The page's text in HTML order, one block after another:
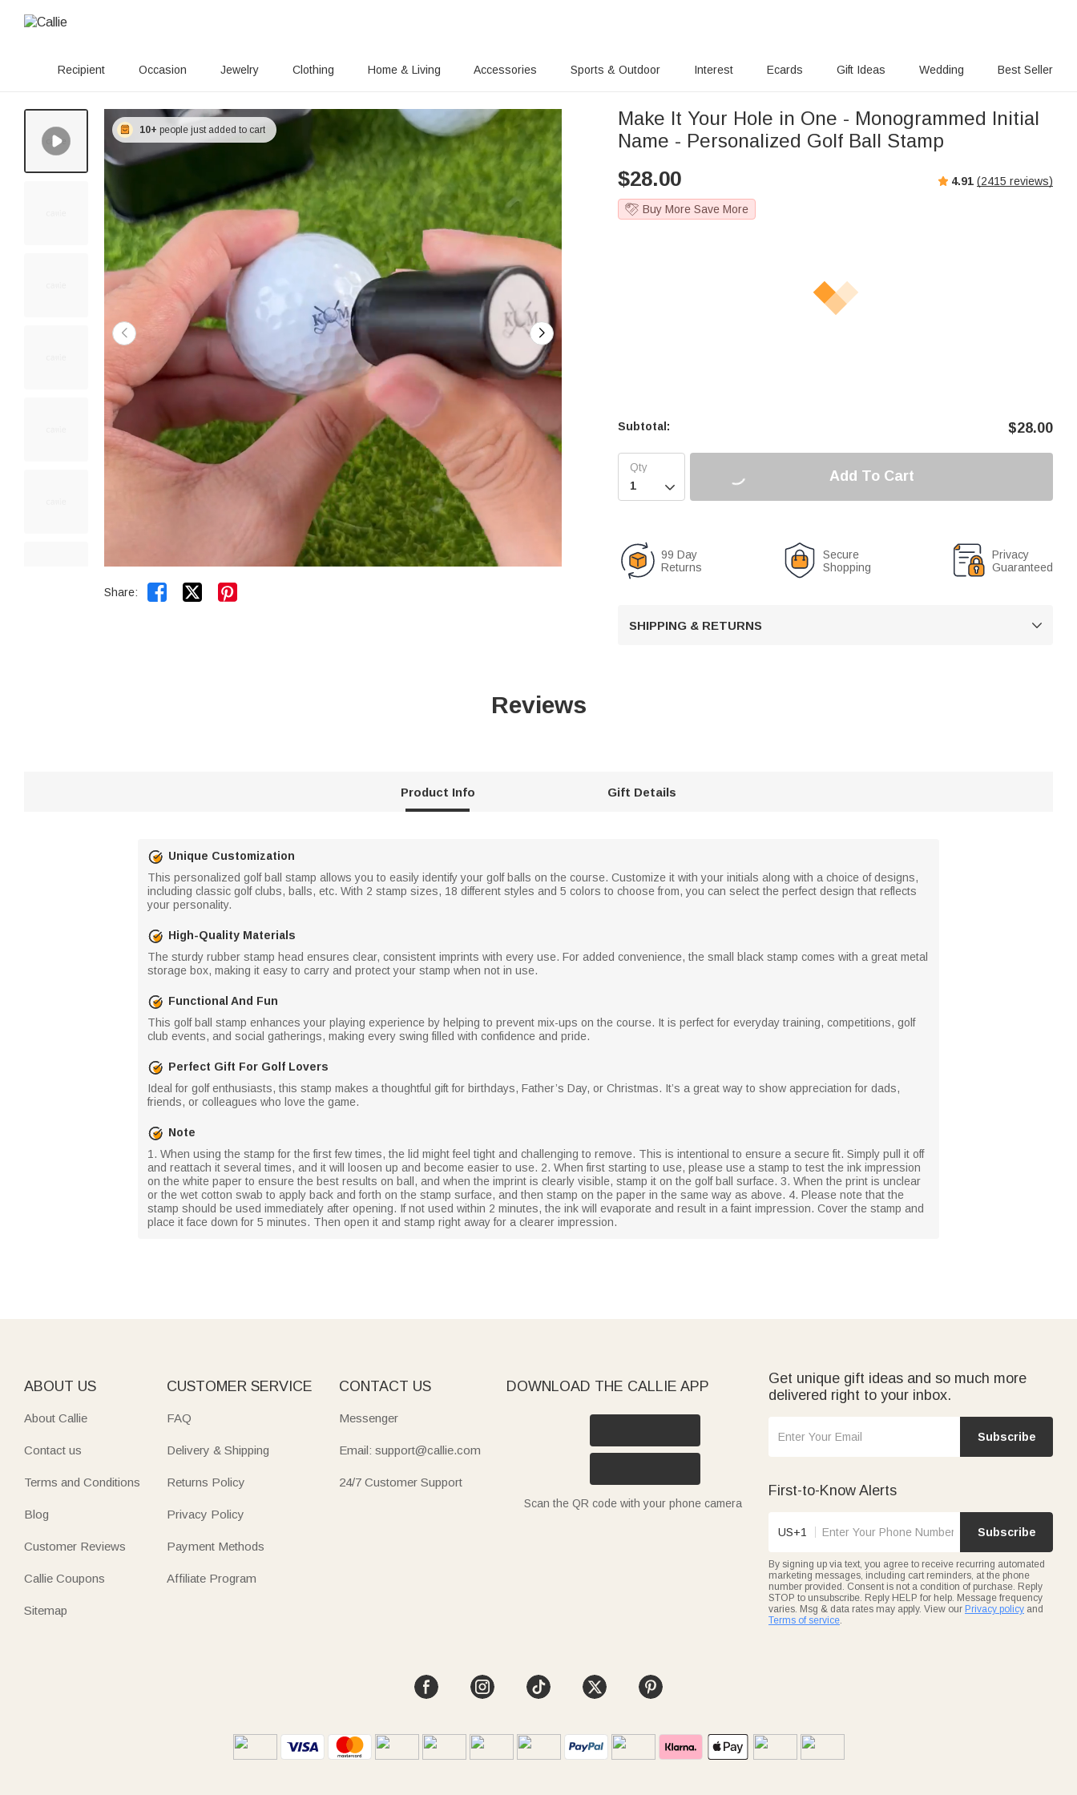
Recipient Occasion Jewelry Clothing Home & Living Accessories Sports & Outdoor Interest Ecards Gift Ideas Wedding Best Seller
e
10+ people just added to cart
Share:  
Make It Your Hole in One - Monogrammed Initial
Name - Personalized Golf Ball Stamp
$28.00 4.91 (2415 reviews)
Buy More Save More
Subtotal: $28.00

Add To Cart
99 Day
Returns
Secure
Shopping
Privacy
Guaranteed
SHIPPING & RETURNS 
Reviews
Product Info Gift Details
Unique Customization
This personalized golf ball stamp allows you to easily identify your golf balls on the course. Customize it with your initials along with a choice of designs,
including classic golf clubs, balls, etc. With 2 stamp sizes, 18 different styles and 5 colors to choose from, you can select the perfect design that reflects
your personality.
High-Quality Materials
The sturdy rubber stamp head ensures clear, consistent imprints with every use. For added convenience, the small black stamp comes with a great metal
storage box, making it easy to carry and protect your stamp when not in use.
Functional And Fun
This golf ball stamp enhances your playing experience by helping to prevent mix-ups on the course. It is perfect for everyday training, competitions, golf
club events, and social gatherings, making every swing filled with confidence and pride.
Perfect Gift For Golf Lovers
Ideal for golf enthusiasts, this stamp makes a thoughtful gift for birthdays, Father’s Day, or Christmas. It’s a great way to show appreciation for dads,
friends, or colleagues who love the game.
Note
1. When using the stamp for the first few times, the lid might feel tight and challenging to remove. This is intentional to ensure a secure fit. Simply pull it off
and reattach it several times, and it will loosen up and become easier to use. 2. When first starting to use, please use a stamp to test the ink impression
on the white paper to ensure the best results on ball, and when the imprint is clearly visible, stamp it on the golf ball surface. 3. When the print is unclear
or the wet cotton swab to apply back and forth on the stamp surface, and then stamp on the paper in the same way as above. 4. Please note that the
stamp should be used immediately after opening. If not used within 2 minutes, the ink will evaporate and result in a faint impression. Cover the stamp and
place it face down for 5 minutes. Then open it and stamp right away for a clearer impression.
ABOUT US
About Callie
Contact us
Terms and Conditions
Blog
Customer Reviews
Callie Coupons
Sitemap
CUSTOMER SERVICE
FAQ
Delivery & Shipping
Returns Policy
Privacy Policy
Payment Methods
Affiliate Program
CONTACT US
Messenger
Email: support@callie.com
24/7 Customer Support
DOWNLOAD THE CALLIE APP
Scan the QR code with your phone camera
Get unique gift ideas and so much more
delivered right to your inbox.
Subscribe
First-to-Know Alerts
US+1 Subscribe
By signing up via text, you agree to receive recurring automated
marketing messages, including cart reminders, at the phone
number provided. Consent is not a condition of purchase. Reply
STOP to unsubscribe. Reply HELP for help. Message frequency
varies. Msg & data rates may apply. View our Privacy policy and
Terms of service